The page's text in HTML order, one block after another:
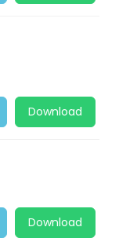
Download
Download